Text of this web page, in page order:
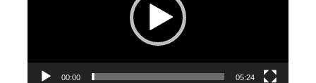
00:00 05:24